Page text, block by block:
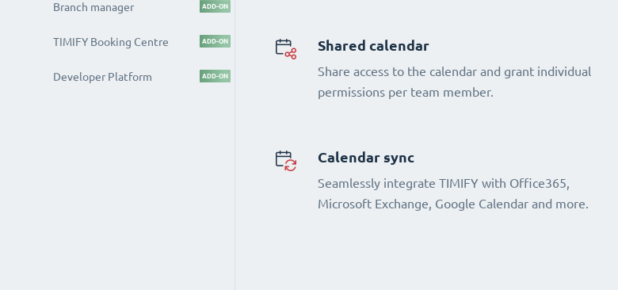
Shared calendar
Share access to the calendar and grant individual
permissions per team member.
Calendar sync
Seamlessly integrate TIMIFY with Office365,
Microsoft Exchange, Google Calendar and more.
Branch manager ADD-ON
TIMIFY Booking Centre ADD-ON
Developer Platform ADD-ON